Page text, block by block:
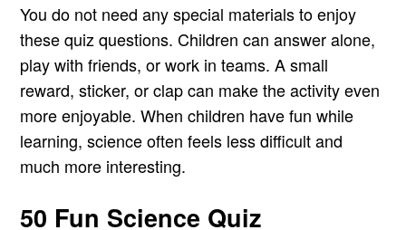
You do not need any special materials to enjoy
these quiz questions. Children can answer alone,
play with friends, or work in teams. A small
reward, sticker, or clap can make the activity even
more enjoyable. When children have fun while
learning, science often feels less difficult and
much more interesting.
50 Fun Science Quiz